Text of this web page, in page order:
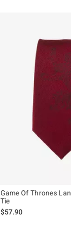
Game Of Thrones
Tie
$57.90